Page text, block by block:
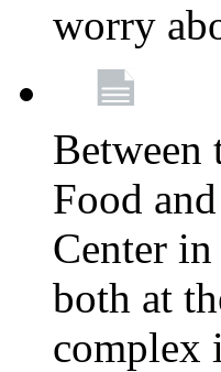
worry
Between
Food
Center
both at
complex